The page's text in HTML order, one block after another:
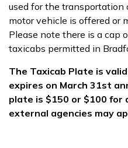
used for the transportation
motor vehicle is offered or
Please note there is a cap
taxicabs permitted in
The Taxicab Plate is
expires on March 31st
plate is $150 or $100 for
external agencies may